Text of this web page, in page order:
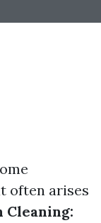
often arises
Cleaning: